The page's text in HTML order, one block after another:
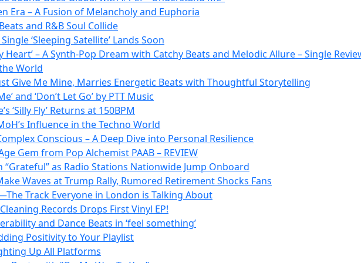
Era – A Fusion of Melancholy and Euphoria
and R&B Soul Collide
‘Sleeping Satellite’ Lands Soon
Heart’ – A Synth-Pop Dream with Catchy Beats and Melodic Allure – Single
World
Give Me Mine, Marries Energetic Beats with Thoughtful Storytelling
and ‘Don’t Let Go’ by PTT Music
‘Silly Fly’ Returns at 150BPM
Influence in the Techno World
Conscious – A Deep Dive into Personal Resilience
Gem from Pop Alchemist PAAB – REVIEW
as Radio Stations Nationwide Jump Onboard
Waves at Trump Rally, Rumored Retirement Shocks Fans
Track Everyone in London is Talking About
Records Drops First Vinyl EP!
and Dance Beats in ‘feel something’
Positivity to Your Playlist
Up All Platforms